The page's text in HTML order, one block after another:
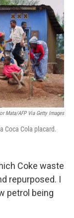
Mata/AFP Via Getty Images
Coca Cola placard.
Coke waste
repurposed. I
petrol being